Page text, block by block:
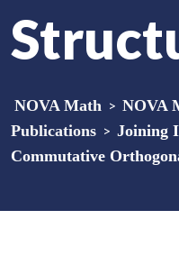
NOVA Math > NOVA
Publications > Joining
Commutative